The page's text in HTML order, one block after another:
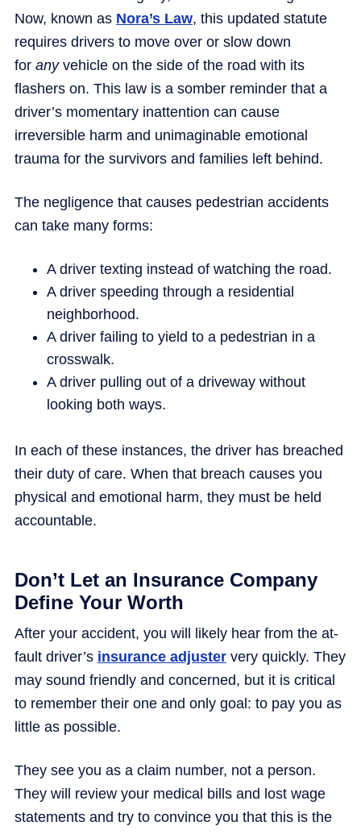
Now, known as Nora’s Law, this updated statute
requires drivers to move over or slow down
for anyvehicle on the side of the road with its
flashers on. This law is a somber reminder that a
driver’s momentary inattention can cause
irreversible harm and unimaginable emotional
trauma for the survivors and families left behind.
The negligence that causes pedestrian accidents
can take many forms:
A driver texting instead of watching the road.
A driver speeding through a residential
neighborhood.
A driver failing to yield to a pedestrian in a
crosswalk.
A driver pulling out of a driveway without
looking both ways.
In each of these instances, the driver has breached
their duty of care. When that breach causes you
physical and emotional harm, they must be held
accountable.
Don’t Let an Insurance Company
Define Your Worth
After your accident, you will likely hear from the at-
fault driver’s insurance adjuster very quickly. They
may sound friendly and concerned, but it is critical
to remember their one and only goal: to pay you as
little as possible.
They see you as a claim number, not a person.
They will review your medical bills and lost wage
statements and try to convince you that this is the